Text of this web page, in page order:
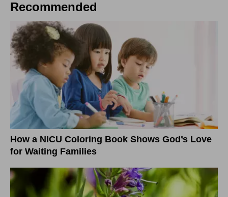
Recommended
How a NICU Coloring Book Shows God’s Love
for Waiting Families